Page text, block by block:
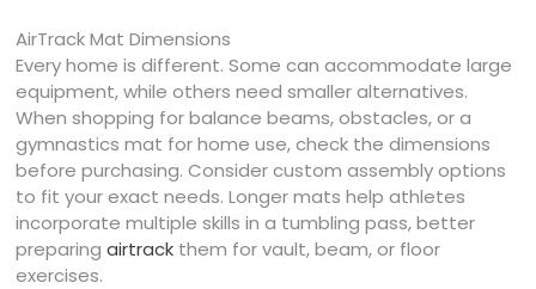
AirTrack Mat Dimensions
Every home is different. Some can accommodate large
equipment, while others need smaller alternatives.
When shopping for balance beams, obstacles, or a
gymnastics mat for home use, check the dimensions
before purchasing. Consider custom assembly options
to fit your exact needs. Longer mats help athletes
incorporate multiple skills in a tumbling pass, better
preparingairtrack them for vault, beam, or floor
exercises.